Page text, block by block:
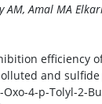
AM, Amal MA
efficiency
and sulfide
4-p-Tolyl-2-